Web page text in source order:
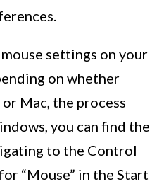
settings on your
on whether
Mac, the process
you can find the
to the Control
“Mouse” in the Start